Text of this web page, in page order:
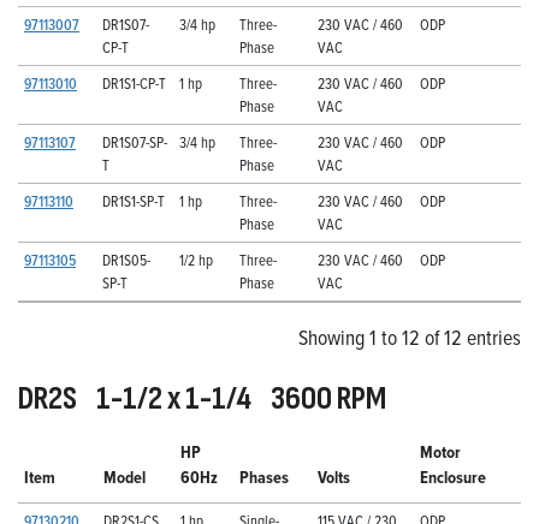
97113007
DR1S07-
CP-T
3/4 hp
Three-
Phase
230 VAC / 460
VAC
ODP
97113010 DR1S1-CP-T 1 hp
Three-
Phase
230 VAC / 460
VAC
ODP
97113107
DR1S07-SP-
T
3/4 hp
Three-
Phase
230 VAC / 460
VAC
ODP
97113110 DR1S1-SP-T 1 hp
Three-
Phase
230 VAC / 460
VAC
ODP
97113105
DR1S05-
SP-T
1/2 hp
Three-
Phase
230 VAC / 460
VAC
ODP
Showing 1 to 12 of 12 entries
DR2S 1-1/2 x 1-1/4 3600 RPM
Item Model
HP
60Hz
Phases Volts
Motor
Enclosure